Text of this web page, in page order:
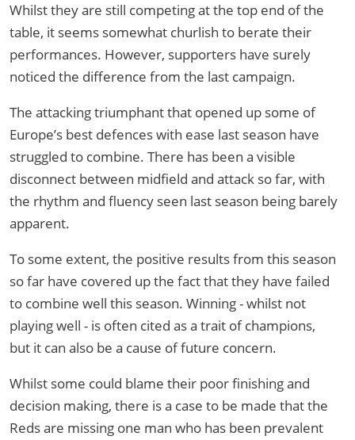
Whilst they are still competing at the top end of the
table, it seems somewhat churlish to berate their
performances. However, supporters have surely
noticed the difference from the last campaign.
The attacking triumphant that opened up some of
Europe’s best defences with ease last season have
struggled to combine. There has been a visible
disconnect between midfield and attack so far, with
the rhythm and fluency seen last season being barely
apparent.
To some extent, the positive results from this season
so far have covered up the fact that they have failed
to combine well this season. Winning - whilst not
playing well - is often cited as a trait of champions,
but it can also be a cause of future concern.
Whilst some could blame their poor finishing and
decision making, there is a case to be made that the
Reds are missing one man who has been prevalent